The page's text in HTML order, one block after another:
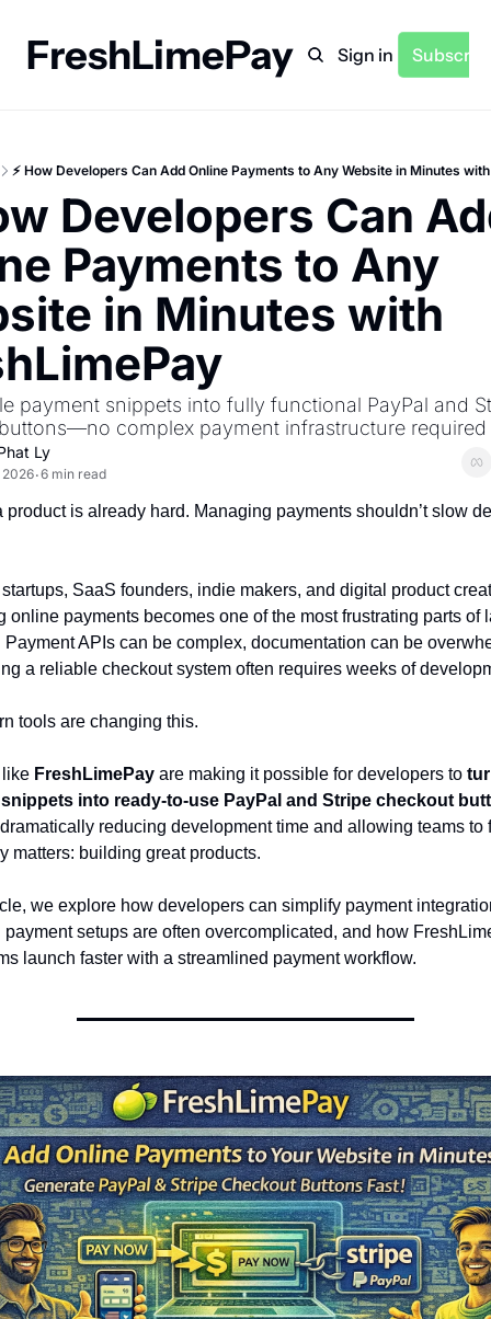
FreshLimePay
Home Archive
Sign in
⚡ How Developers Can Add Online Payments to Any Website in Minutes
Developers Can
Payments to Any
in Minutes with
payment snippets into fully functional PayPal and
complex payment infrastructure required
Ly
2026•6 min read
product is already hard. Managing payments shouldn’t slow
SaaS founders, indie makers, and digital product
online payments becomes one of the most frustrating parts of
Payment APIs can be complex, documentation can be
a reliable checkout system often requires weeks of
tools are changing this.
FreshLimePay are making it possible for developers to
into ready-to-use PayPal and Stripe checkout
reducing development time and allowing teams to
matters: building great products.
we explore how developers can simplify payment
setups are often overcomplicated, and how
launch faster with a streamlined payment workflow.